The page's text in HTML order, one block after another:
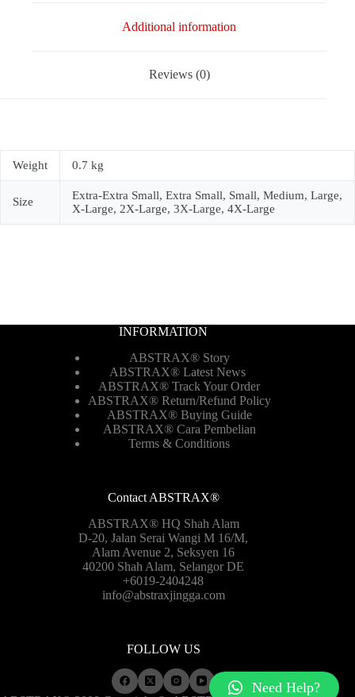
Additional information
Reviews (0)
Weight 0.7 kg
Size
Extra-Extra Small, Extra Small, Small, Medium, Large,
X-Large, 2X-Large, 3X-Large, 4X-Large
INFORMATION
ABSTRAX® Story
ABSTRAX® Latest News
ABSTRAX® Track Your Order
ABSTRAX® Return/Refund Policy
ABSTRAX® Buying Guide
ABSTRAX® Cara Pembelian
Terms & Conditions
Contact ABSTRAX®
ABSTRAX® HQ Shah Alam
D-20, Jalan Serai Wangi M 16/M,
Alam Avenue 2, Seksyen 16
40200 Shah Alam, Selangor DE
+6019-2404248
info@abstraxjingga.com
FOLLOW US
Need Help?